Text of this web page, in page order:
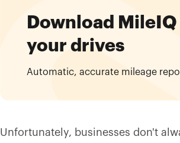
Download
your drives
Automatic, accurate mileage
Unfortunately, businesses don't